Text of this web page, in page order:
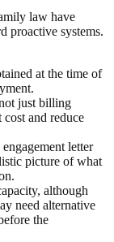
law have
proactive systems.
at the time of
just billing
and reduce
letter
picture of what
although
need alternative
the